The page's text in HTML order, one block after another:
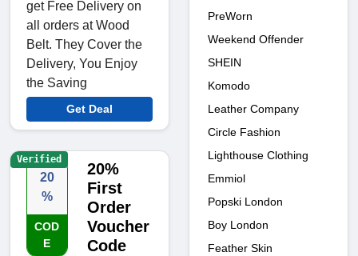
get Free Delivery on
all orders at Wood
Belt. They Cover the
Delivery, You Enjoy
the Saving
Get Deal
20
%
COD
E
20%
First
Order
Voucher
Code
Verified
PreWorn
Weekend Offender
SHEIN
Komodo
Leather Company
Circle Fashion
Lighthouse Clothing
Emmiol
Popski London
Boy London
Feather Skin